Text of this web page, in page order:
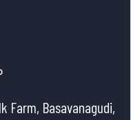
Farm, Basavanagudi,